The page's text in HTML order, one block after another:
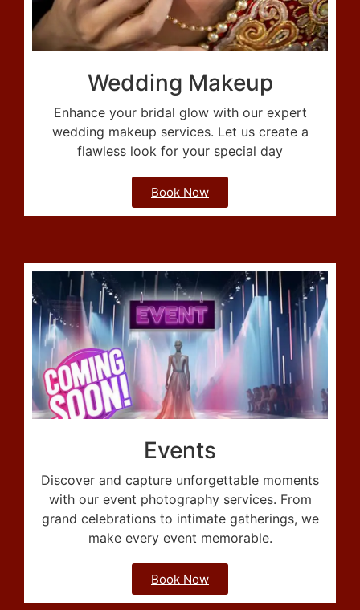
Wedding Makeup
Enhance your bridal glow with our expert
wedding makeup services. Let us create a
flawless look for your special day
Book Now
Events
Discover and capture unforgettable moments
with our event photography services. From
grand celebrations to intimate gatherings, we
make every event memorable.
Book Now